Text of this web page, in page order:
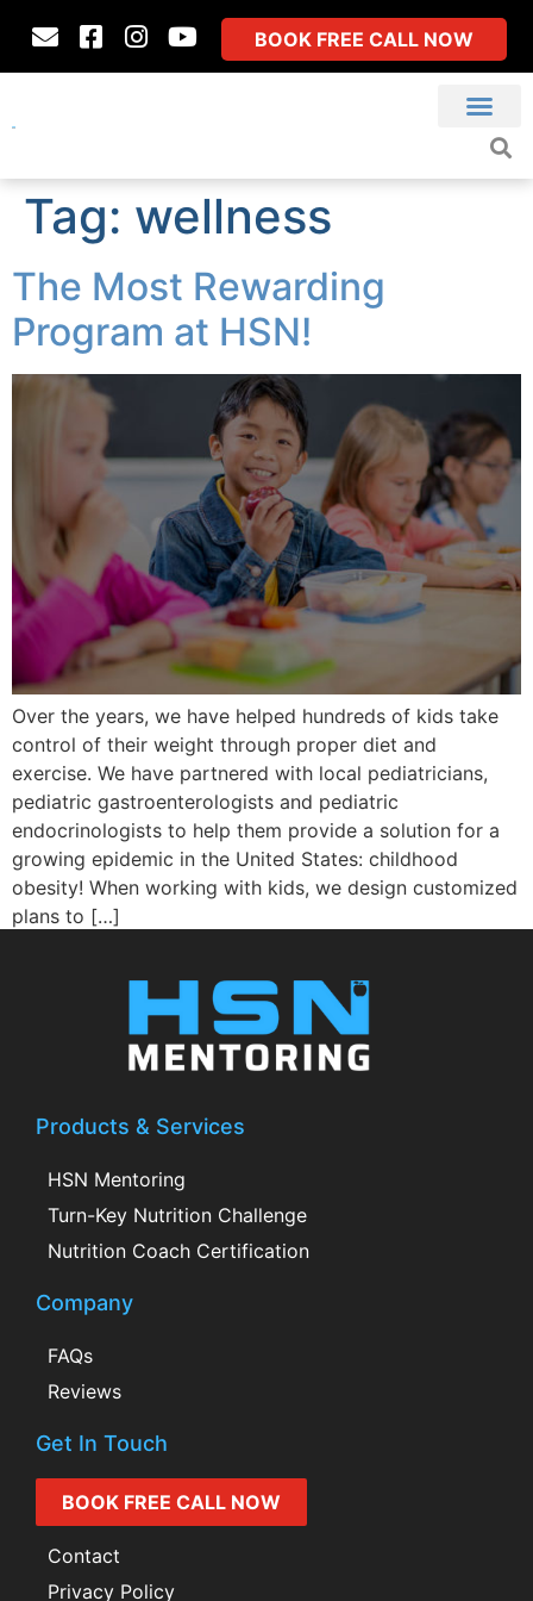
BOOK FREE CALL NOW
Tag: wellness
The Most Rewarding
Program at HSN!
Over the years, we have helped hundreds of kids take
control of their weight through proper diet and
exercise. We have partnered with local pediatricians,
pediatric gastroenterologists and pediatric
endocrinologists to help them provide a solution for a
growing epidemic in the United States: childhood
obesity! When working with kids, we design customized
plans to […]
Products & Services
HSN Mentoring
Turn-Key Nutrition Challenge
Nutrition Coach Certification
Company
FAQs
Reviews
Get In Touch
BOOK FREE CALL NOW
Contact
Privacy Policy